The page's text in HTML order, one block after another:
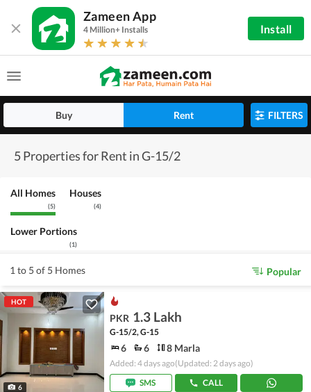
Zameen App
4 Million+ Installs Install
Buy Rent FILTERS
5 Properties for Rent in G-15/2
All Homes
(5)
Houses
(4)
Lower Portions
(1)
1 to 5 of 5 Homes Popular
HOT
6
PKR 1.3 Lakh
G-15/2, G-15
6 6 8 Marla
Added: 4 days ago(Updated: 2 days ago)
SMS
CALL